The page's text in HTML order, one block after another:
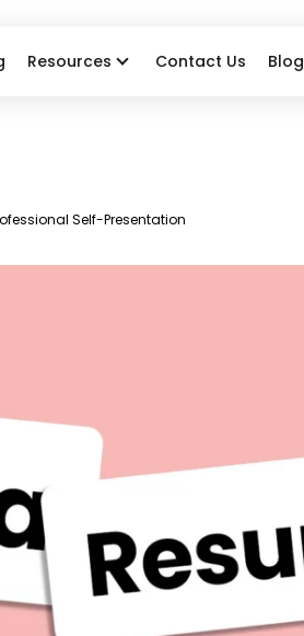
Resources Contact Us Blog
Self-Presentation